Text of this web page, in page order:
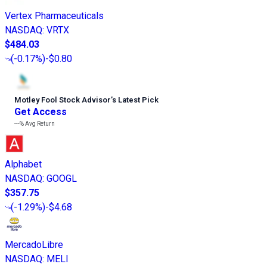
Vertex Pharmaceuticals
NASDAQ: VRTX
$484.03
(-0.17%)-$0.80
Motley Fool Stock Advisor’s Latest Pick
Get Access
---%Avg Return
Alphabet
NASDAQ: GOOGL
$357.75
(-1.29%)-$4.68
MercadoLibre
NASDAQ: MELI